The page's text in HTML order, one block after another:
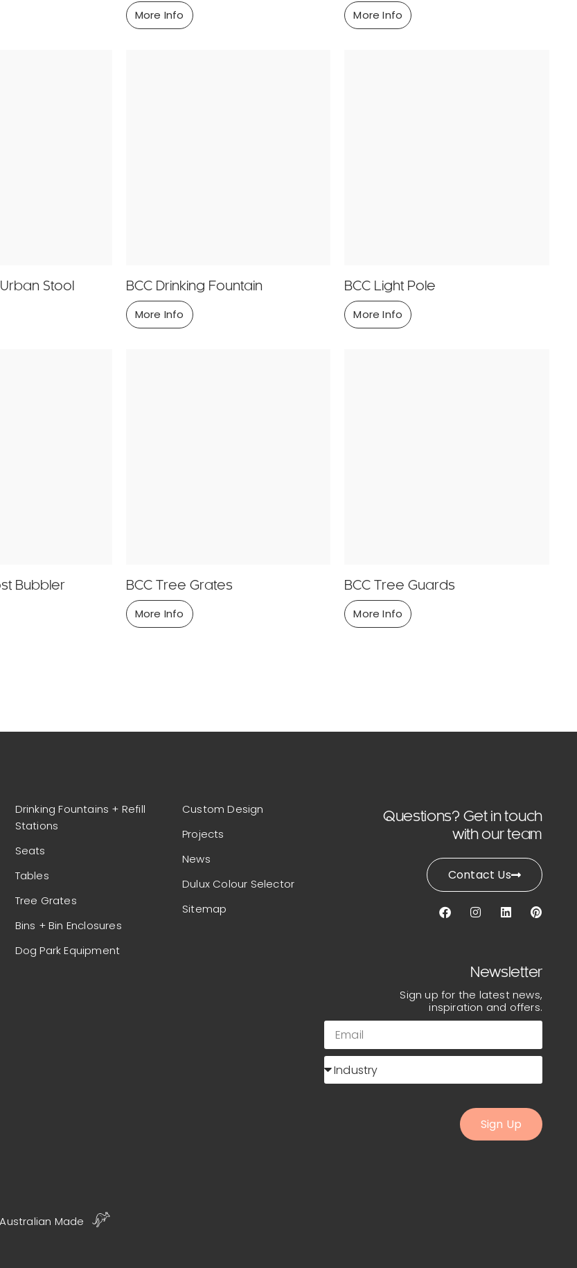
More Info More Info
Stool BCC Drinking Fountain
More Info
BCC Light Pole
More Info
Bubbler BCC Tree Grates
More Info
BCC Tree Guards
More Info
Drinking Fountains + Refill
Stations
Seats
Tables
Tree Grates
Bins + Bin Enclosures
Dog Park Equipment
Custom Design
Projects
News
Dulux Colour Selector
Sitemap
Questions? Get in touch
with our team
Contact Us
Newsletter
Sign up for the latest news,
inspiration and offers.
Sign Up
Australian Made